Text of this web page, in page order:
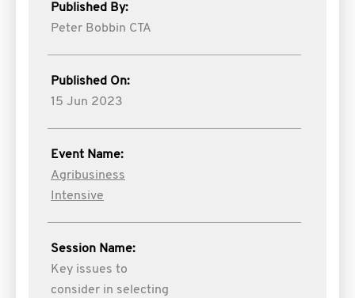
Published By:
Peter Bobbin CTA
Published On:
15 Jun 2023
Event Name:
Agribusiness
Intensive
Session Name:
Key issues to
consider in selecting